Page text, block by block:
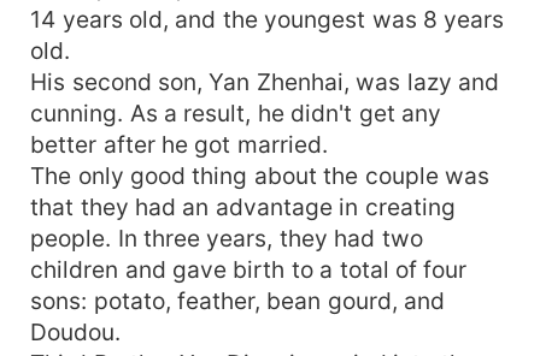
14 years old, and the youngest was 8 years
old.
His second son, Yan Zhenhai, was lazy and
cunning. As a result, he didn't get any
better after he got married.
The only good thing about the couple was
that they had an advantage in creating
people. In three years, they had two
children and gave birth to a total of four
sons: potato, feather, bean gourd, and
Doudou.